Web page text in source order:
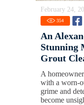
February 24,
354
An
Stunning
Grout
A
with a worn-
grime and
become